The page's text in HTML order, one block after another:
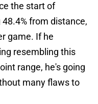
the start of
from distance,
game. If he
resembling this
range, he's going
many flaws to